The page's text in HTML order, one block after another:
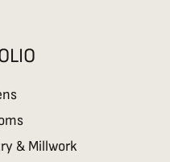
& Millwork